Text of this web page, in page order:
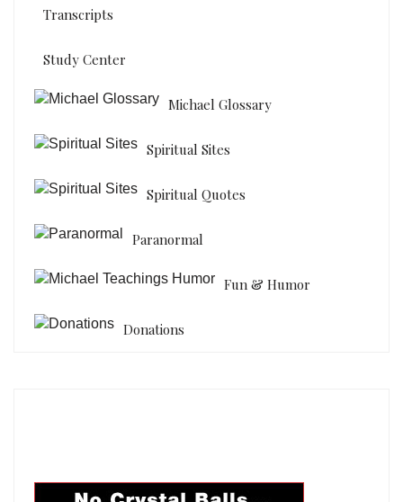
Transcripts
Study Center
Michael Glossary
Spiritual Sites
Spiritual Quotes
Paranormal
Fun & Humor
Donations